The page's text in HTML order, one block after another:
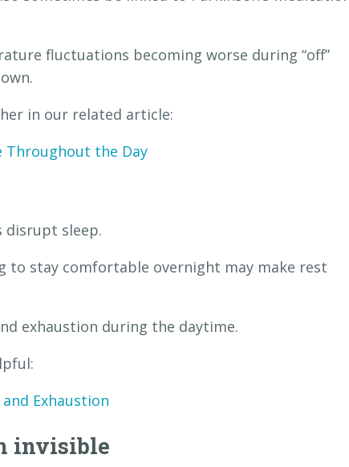
fluctuations becoming worse during “off”
in our related article:
Throughout the Day
disrupt sleep.
to stay comfortable overnight may make rest
exhaustion during the daytime.
and Exhaustion
invisible